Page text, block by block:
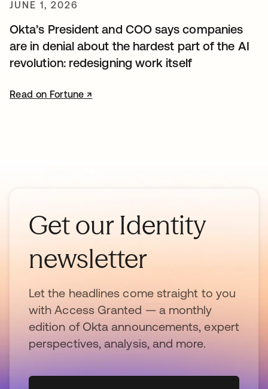
JUNE 1, 2026
Okta’s President and COO says companies
are in denial about the hardest part of the AI
revolution: redesigning work itself
Read on Fortune ↗opens in a new tab
Get our Identity
newsletter
Let the headlines come straight to you
with Access Granted — a monthly
edition of Okta announcements, expert
perspectives, analysis, and more.